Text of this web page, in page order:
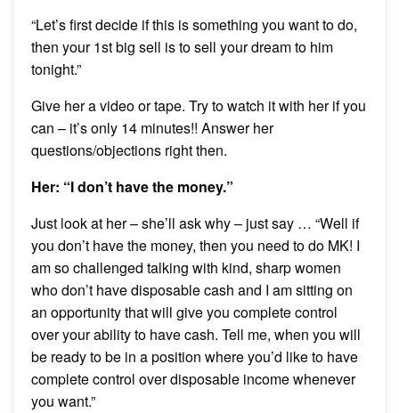
“Let’s first decide if this is something you want to do,
then your 1st big sell is to sell your dream to him
tonight.”
Give her a video or tape. Try to watch it with her if you
can – it’s only 14 minutes!! Answer her
questions/objections right then.
Her: “I don’t have the money.”
Just look at her – she’ll ask why – just say … “Well if
you don’t have the money, then you need to do MK! I
am so challenged talking with kind, sharp women
who don’t have disposable cash and I am sitting on
an opportunity that will give you complete control
over your ability to have cash. Tell me, when you will
be ready to be in a position where you’d like to have
complete control over disposable income whenever
you want.”